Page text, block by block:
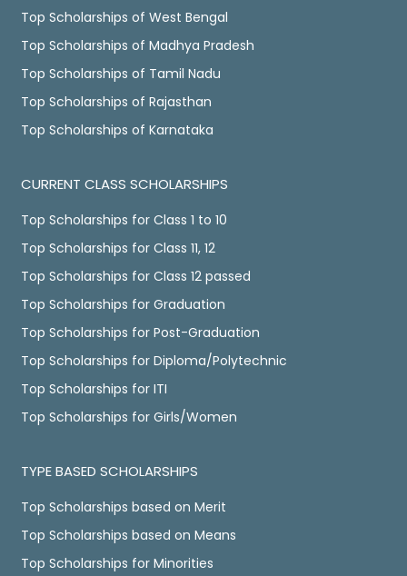
Top Scholarships of West Bengal
Top Scholarships of Madhya Pradesh
Top Scholarships of Tamil Nadu
Top Scholarships of Rajasthan
Top Scholarships of Karnataka
CURRENT CLASS SCHOLARSHIPS
Top Scholarships for Class 1 to 10
Top Scholarships for Class 11, 12
Top Scholarships for Class 12 passed
Top Scholarships for Graduation
Top Scholarships for Post-Graduation
Top Scholarships for Diploma/Polytechnic
Top Scholarships for ITI
Top Scholarships for Girls/Women
TYPE BASED SCHOLARSHIPS
Top Scholarships based on Merit
Top Scholarships based on Means
Top Scholarships for Minorities